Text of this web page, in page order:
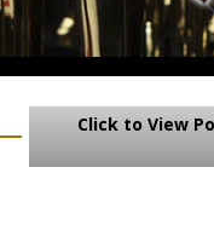
Click to View